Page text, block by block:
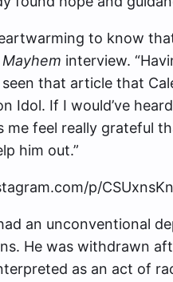
to know
interview.
that article that
Idol. If I would’ve
me feel really grateful
him out.”
p/
an unconventional
He was withdrawn
as an act of